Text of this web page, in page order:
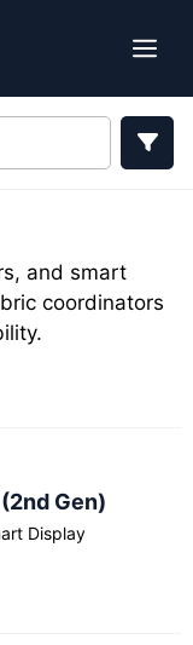
and smart
coordinators
Gen)
Display